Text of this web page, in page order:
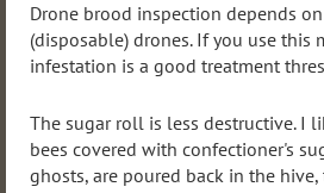
Drone brood inspection depends
(disposable) drones. If you use this
infestation is a good treatment
The sugar roll is less destructive. I
bees covered with confectioner's
ghosts, are poured back in the hive,